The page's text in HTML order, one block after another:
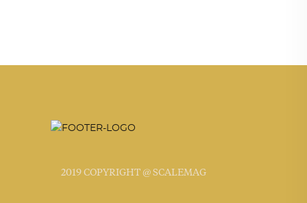
2019 COPYRIGHT @ SCALEMAG